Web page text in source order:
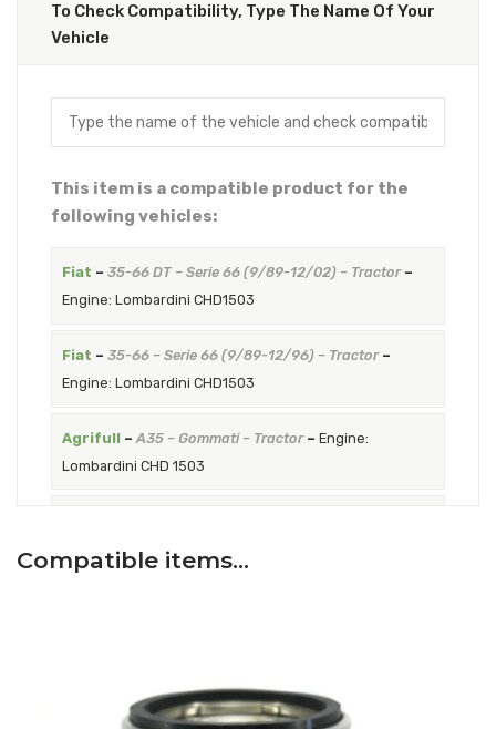
To Check Compatibility, Type The Name Of Your
Vehicle
This item is a compatible product for the
following vehicles:
Fiat – 35-66 DT – Serie 66 (9/89-12/02) – Tractor–
Engine: Lombardini CHD1503
Fiat – 35-66 – Serie 66 (9/89-12/96) – Tractor–
Engine: Lombardini CHD1503
Agrifull– A35 – Gommati – Tractor– Engine:
Lombardini CHD 1503
Lombardini CHD1503
–45 – Euro RS from serial number A446317
Compatible items…